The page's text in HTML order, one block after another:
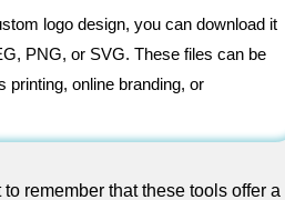
logo design, you can download it
PNG, or SVG. These files can be
printing, online branding, or
remember that these tools offer a